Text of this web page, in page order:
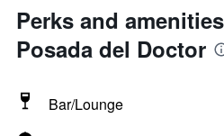
Perks and
Posada del Doctor
Bar/Lounge